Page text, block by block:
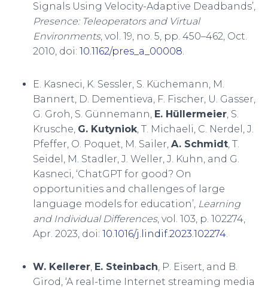
Signals Using Velocity-Adaptive Deadbands’,
Presence: Teleoperators and Virtual
Environments, vol. 19, no. 5, pp. 450–462, Oct.
2010, doi: 10.1162/pres_a_00008.
E. Kasneci, K. Sessler, S. Küchemann, M.
Bannert, D. Dementieva, F. Fischer, U. Gasser,
G. Groh, S. Günnemann, E. Hüllermeier, S.
Krusche, G. Kutyniok, T. Michaeli, C. Nerdel, J.
Pfeffer, O. Poquet, M. Sailer, A. Schmidt, T.
Seidel, M. Stadler, J. Weller, J. Kuhn, and G.
Kasneci, ‘ChatGPT for good? On
opportunities and challenges of large
language models for education’, Learning
and Individual Differences, vol. 103, p. 102274,
Apr. 2023, doi: 10.1016/j.lindif.2023.102274.
W. Kellerer, E. Steinbach, P. Eisert, and B.
Girod, ‘A real-time Internet streaming media